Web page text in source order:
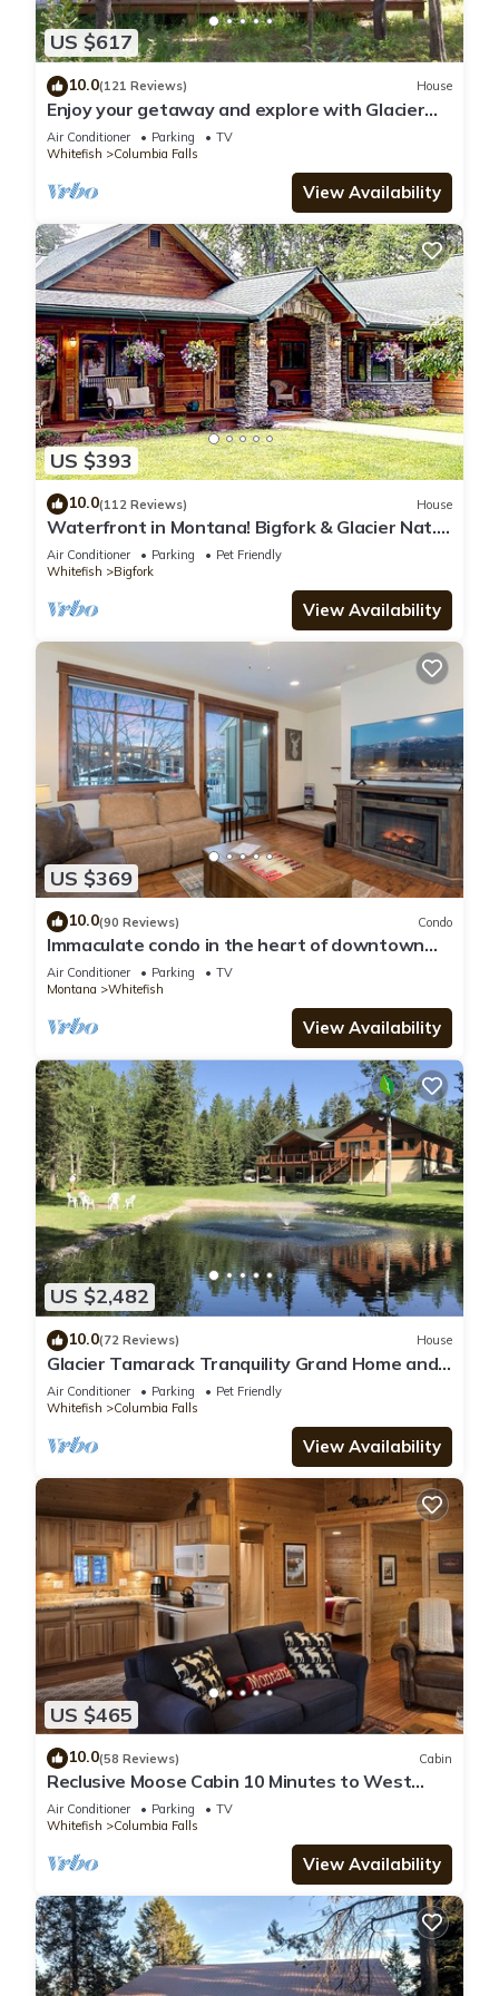
US $617
10.0(121 Reviews) House
Enjoy your getaway and explore with Glacier
Park as your back yard. Book now!
Air Conditioner Parking
TV
Whitefish
Columbia Falls
View Availability
US $393
10.0(112 Reviews) House
Waterfront in Montana! Bigfork & Glacier Nat.
Park! Aug & Sept is still open!
Air Conditioner Parking
Pet Friendly
Whitefish
Bigfork
View Availability
US $369
10.0(90 Reviews) Condo
Immaculate condo in the heart of downtown
Whitefish
Air Conditioner Parking
TV
Montana
Whitefish
View Availability
US $2,482
10.0(72 Reviews) House
Glacier Tamarack Tranquility Grand Home and
Serene Home located on 7 acres
Air Conditioner Parking
Pet Friendly
Whitefish
Columbia Falls
View Availability
US $465
10.0(58 Reviews) Cabin
Reclusive Moose Cabin 10 Minutes to West
Glacier Entrance
Air Conditioner Parking
TV
Whitefish
Columbia Falls
View Availability